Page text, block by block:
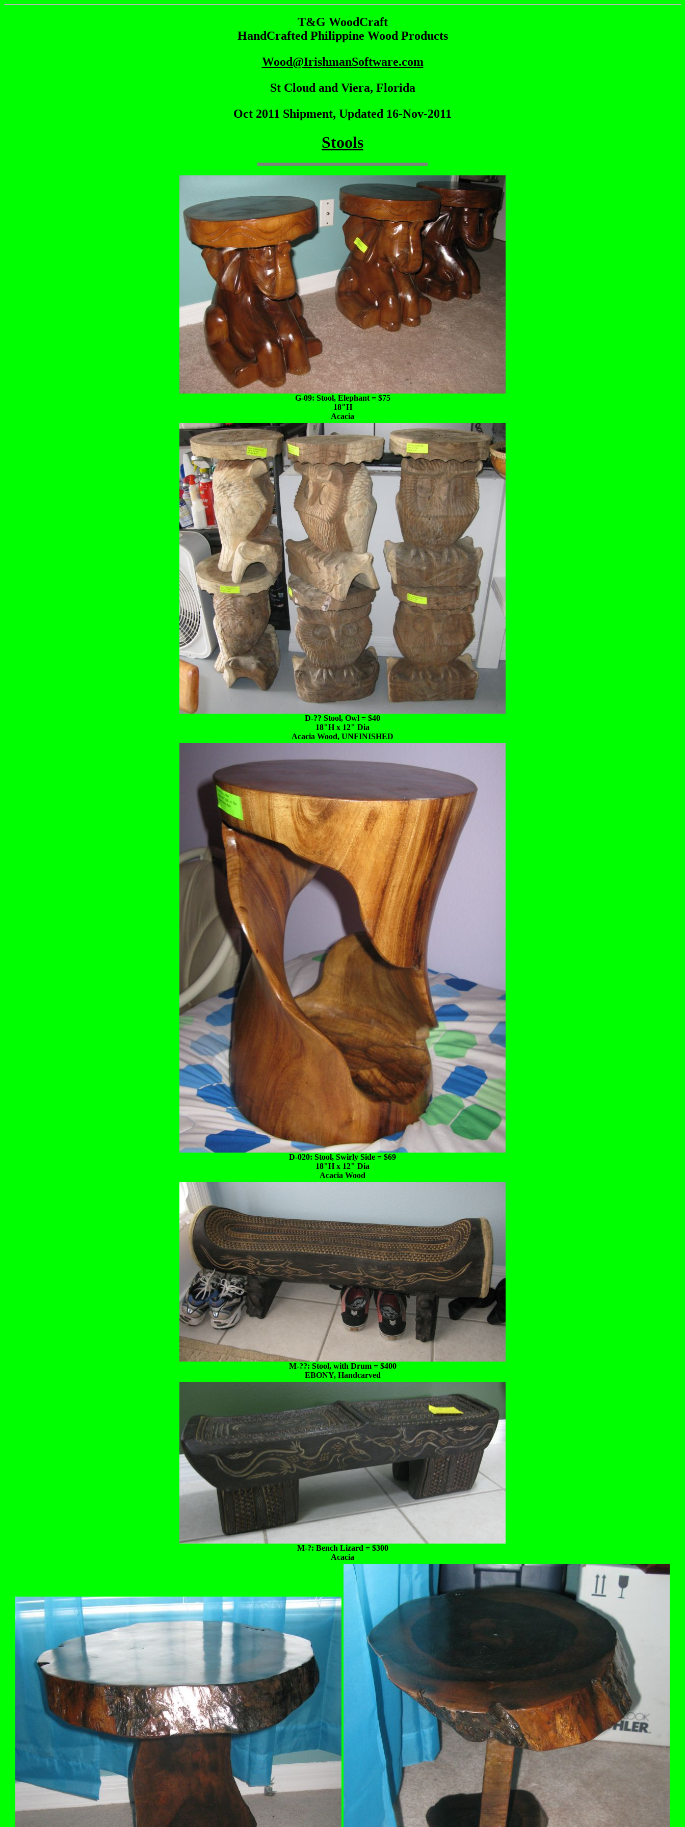
T&G WoodCraft
HandCrafted Philippine Wood Products
Wood@IrishmanSoftware.com
St Cloud and Viera, Florida
Oct 2011 Shipment, Updated 16-Nov-2011
Stools
G-09: Stool, Elephant = $75
18"H
Acacia
D-?? Stool, Owl = $40
18"H x 12" Dia
Acacia Wood, UNFINISHED
D-020: Stool, Swirly Side = $69
18"H x 12" Dia
Acacia Wood
M-??: Stool, with Drum = $400
EBONY, Handcarved
M-?: Bench Lizard = $300
Acacia